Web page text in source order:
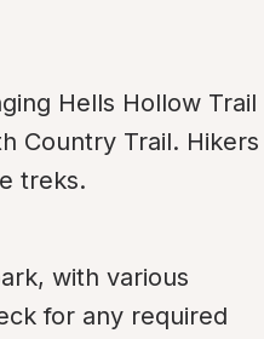
Hells Hollow Trail
Country Trail. Hikers
treks.
with various
for any required